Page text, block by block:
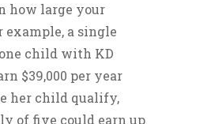
how large your
example, a single
child with KD
$39,000 per year
her child qualify,
of five could earn up